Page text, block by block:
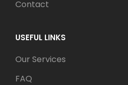
Contact
USEFUL LINKS
Our Services
FAQ